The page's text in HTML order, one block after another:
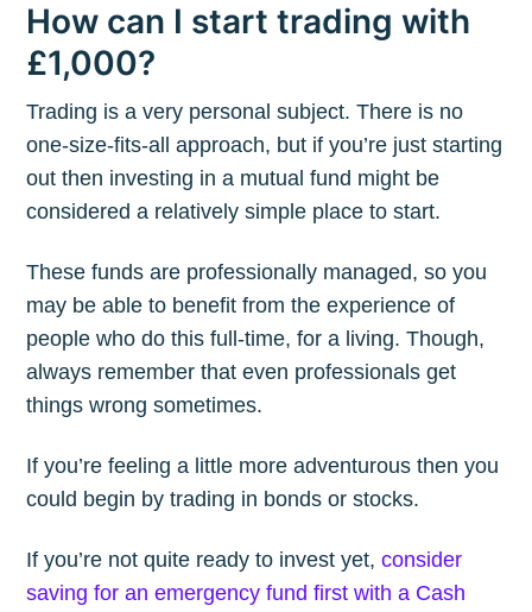
How can I start trading with
£1,000?
Trading is a very personal subject. There is no
one-size-fits-all approach, but if you’re just starting
out then investing in a mutual fund might be
considered a relatively simple place to start.
These funds are professionally managed, so you
may be able to benefit from the experience of
people who do this full-time, for a living. Though,
always remember that even professionals get
things wrong sometimes.
If you’re feeling a little more adventurous then you
could begin by trading in bonds or stocks.
If you’re not quite ready to invest yet,consider
saving for an emergency fund first with a Cash